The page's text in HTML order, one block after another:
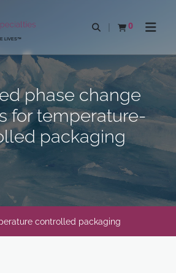
LIVES™
Open search
0
View basketOpen
phase change
for temperature-
packaging
controlled packaging